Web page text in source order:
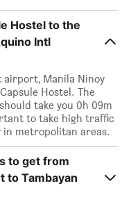
Hostel to the
Intl
airport, Manila Ninoy
Hostel. The
take you 0h 09m
to take high traffic
metropolitan areas.
to get from
to Tambayan